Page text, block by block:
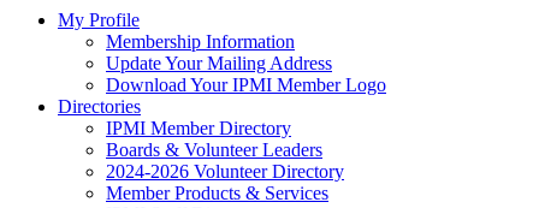
My Profile
Membership Information
Update Your Mailing Address
Download Your IPMI Member Logo
Directories
IPMI Member Directory
Boards & Volunteer Leaders
2024-2026 Volunteer Directory
Member Products & Services